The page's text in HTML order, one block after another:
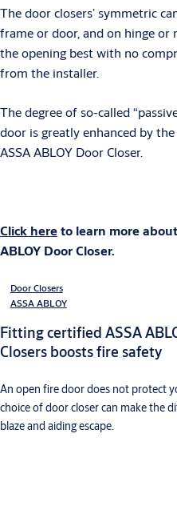
The door closers’ symmetric
frame or door, and on hinge or
the opening best with no
from the installer.
The degree of so-called
door is greatly enhanced by
ASSA ABLOY Door Closer.
Click hereto learn more
ABLOY Door Closer.
Door Closers
ASSA ABLOY
Fitting certified ASSA
Closers boosts fire safety
An open fire door does not protect
choice of door closer can make the
blaze and aiding escape.